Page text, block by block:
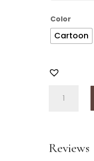
Color
Cartoon
bhoto
Reviews